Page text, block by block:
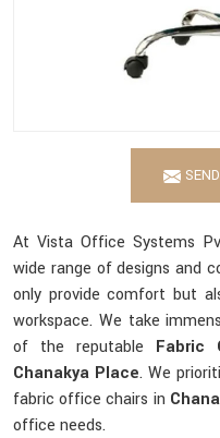
At Vista Office Systems
wide range of designs and
only provide comfort but
workspace. We take
of the reputable Fabric
Chanakya Place. We
fabric office chairs in
office needs.